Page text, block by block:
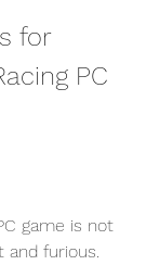
PC
game is not
and furious.